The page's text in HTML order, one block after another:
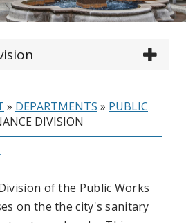
» DEPARTMENTS » PUBLIC
DIVISION
of the Public Works
on the the city's sanitary